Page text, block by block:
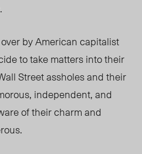
by American capitalist
to take matters into their
Street assholes and their
independent, and
of their charm and